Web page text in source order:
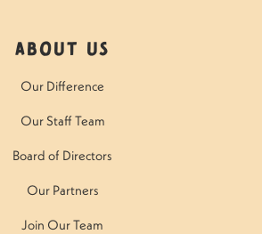
About Us
Our Difference
Our Staff Team
Board of Directors
Our Partners
Join Our Team